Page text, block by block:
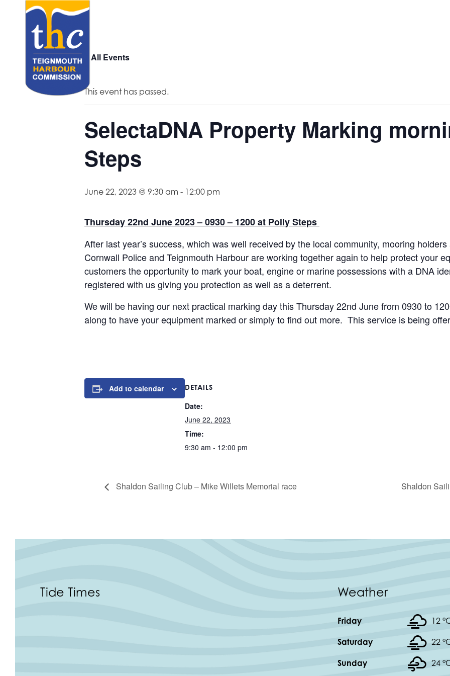
« All Events
This event has passed.
SelectaDNA Property Marking
Steps
June 22, 2023 @ 9:30 am - 12:00 pm
Thursday 22nd June 2023 – 0930 – 1200 at Polly Steps
After last year’s success, which was well received by the local community, mooring
Cornwall Police and Teignmouth Harbour are working together again to help protect your
customers the opportunity to mark your boat, engine or marine possessions with a DNA
registered with us giving you protection as well as a deterrent.
We will be having our next practical marking day this Thursday 22nd June from 0930 to
along to have your equipment marked or simply to find out more. This service is being
Add to calendar DETAILS
Date:
June 22, 2023
Time:
9:30 am - 12:00 pm
Shaldon Sailing Club – Mike Willets Memorial race Shaldon
Tide Times Weather
Friday 12 °
Saturday 22 °
Sunday 24 °